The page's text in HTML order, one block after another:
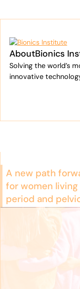
AboutBionics
Solving the world’s
innovative
A new path
for women
period and